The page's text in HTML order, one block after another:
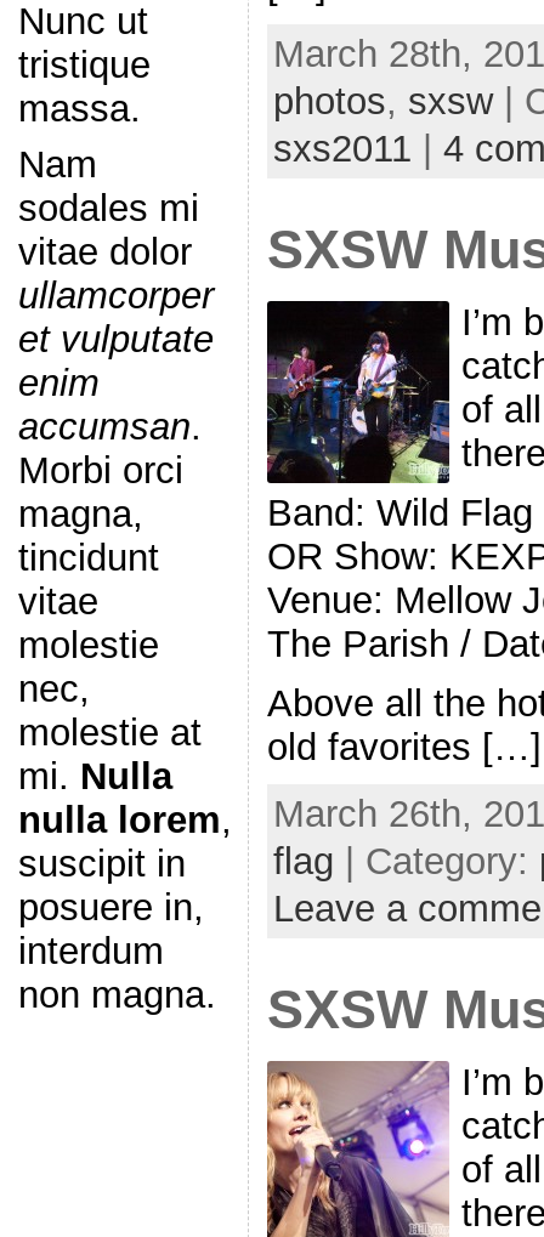
Nunc ut
tristique
massa.
Nam
sodales mi
vitae dolor
ullamcorper
et vulputate
enim
accumsan.
Morbi orci
magna,
tincidunt
vitae
molestie
nec,
molestie at
mi. Nulla
nulla lorem,
suscipit in
posuere in,
interdum
non magna.
March 28th,
photos, sxsw|
sxs2011
4
SXSW
I’m
of
Band: Wild
OR Show:
Venue: Mellow
The Parish /
Above all the
old favorites […]
March 26th,
flag | Category:
Leave a
SXSW
I’m
of